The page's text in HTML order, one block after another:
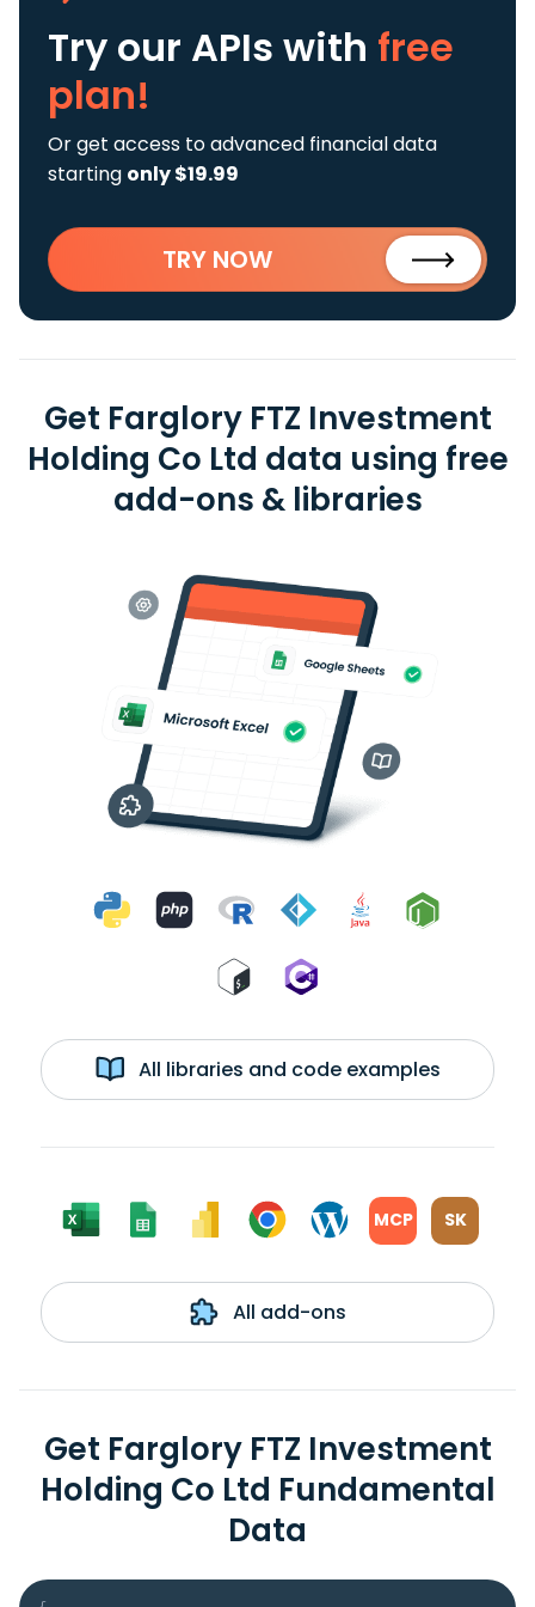
Try our APIs with free
plan!
Or get access to advanced financial data
starting only $19.99
TRY NOW
Get Farglory FTZ Investment
Holding Co Ltd data using free
add-ons & libraries
All libraries and code examples
MCP SK
All add-ons
Get Farglory FTZ Investment
Holding Co Ltd Fundamental
Data